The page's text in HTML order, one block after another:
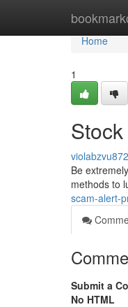
Home
Home
1
Be
methods to
scam-alert-
Submit a
No HTML